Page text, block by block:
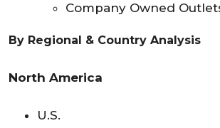
Company Owned
By Regional & Country Analysis
North America
U.S.